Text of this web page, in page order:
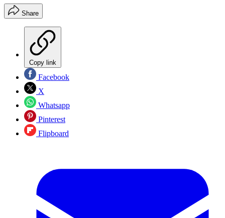
Share
Copy link
Facebook
X
Whatsapp
Pinterest
Flipboard